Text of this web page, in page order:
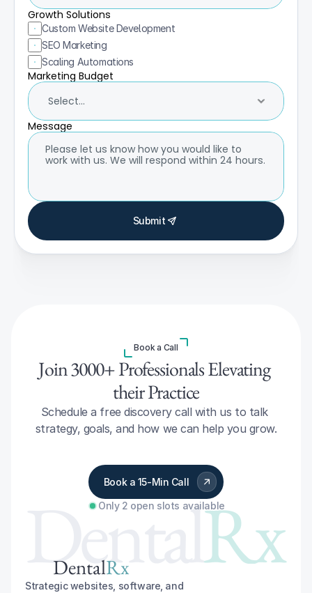
Growth Solutions
Custom Website Development
SEO Marketing
Scaling Automations
Marketing Budget
Message
Submit
Book a Call
Join 3000+ Professionals Elevating
their Practice
Schedule a free discovery call with us to talk
strategy, goals, and how we can help you grow.
Book a 15-Min Call
Only 2 open slots available
DentalRx
DentalRx
Strategic websites, software, and